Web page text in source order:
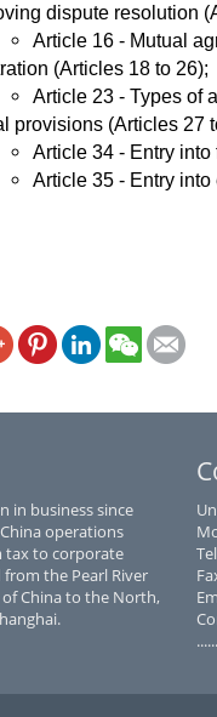
dispute resolution
​​Article 16 - Mutual
(Articles 18 to 26);
​​Article 23 - Types of
provisions (Articles 27
​Article 34 - Entry into
Article 35 - Entry into
in business since
operations
tax to corporate
from the Pearl River
China to the North,